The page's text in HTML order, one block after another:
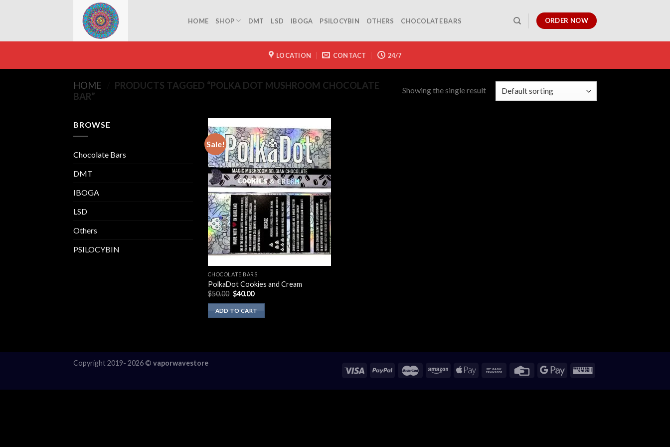
HOME SHOP DMT LSD IBOGA PSILOCYBIN OTHERS CHOCOLATE BARS ORDER NOW
LOCATION CONTACT 24/7
HOME
PRODUCTS TAGGED “POLKA DOT MUSHROOM CHOCOLATE
BAR”
Showing the single result
BROWSE
Chocolate Bars
DMT
IBOGA
LSD
Others
PSILOCYBIN
Sale!
CHOCOLATE BARS
PolkaDot Cookies and Cream
$50.00 Original
price
was:
$50.00.
$40.00Current
is:
$40.00.
ADD TO CART
Copyright 2019- 2026 © vaporwavestore